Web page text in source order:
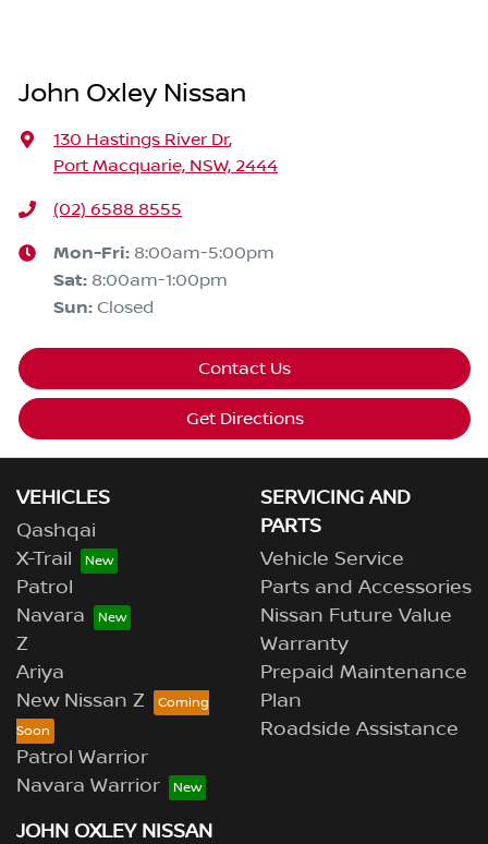
John Oxley Nissan
130 Hastings River Dr,
Port Macquarie, NSW, 2444
(02) 6588 8555
Mon-Fri: 8:00am-5:00pm
Sat: 8:00am-1:00pm
Sun: Closed
Contact Us
Get Directions
VEHICLES
Qashqai
X-Trail
Patrol
Navara
Z
Ariya
New Nissan Z
Patrol Warrior
Navara Warrior
SERVICING AND
PARTS
Vehicle Service
Parts and Accessories
Nissan Future Value
Warranty
Prepaid Maintenance
Plan
Roadside Assistance
JOHN OXLEY NISSAN